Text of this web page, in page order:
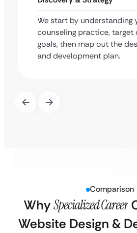
We start by understanding
counseling practice, target
goals, then map out the
and development plan.
Comparison
WhySpecialized Career
Website Design &